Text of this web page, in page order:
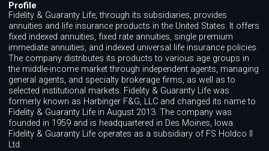
Profile
Fidelity & Guaranty Life, through its subsidiaries, provides
annuities and life insurance products in the United States. It offers
fixed indexed annuities, fixed rate annuities, single premium
immediate annuities, and indexed universal life insurance policies.
The company distributes its products to various age groups in
the middle-income market through independent agents, managing
general agents, and specialty brokerage firms, as well as to
selected institutional markets. Fidelity & Guaranty Life was
formerly known as Harbinger F&G, LLC and changed its name to
Fidelity & Guaranty Life in August 2013. The company was
founded in 1959 and is headquartered in Des Moines, Iowa.
Fidelity & Guaranty Life operates as a subsidiary of FS Holdco II
Ltd.